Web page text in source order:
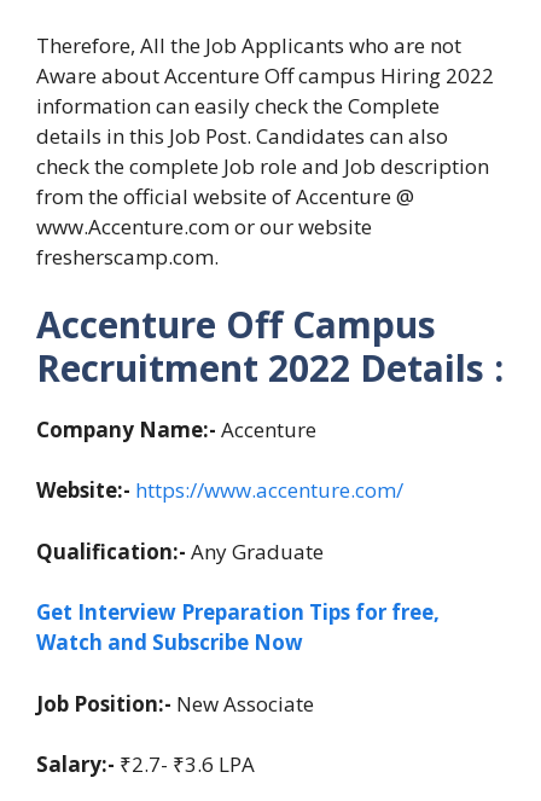
Therefore, All the Job Applicants who are not
Aware about Accenture Off campus Hiring 2022
information can easily check the Complete
details in this Job Post. Candidates can also
check the complete Job role and Job description
from the official website of Accenture @
www.Accenture.com or our website
fresherscamp.com.
Accenture Off Campus
Recruitment 2022 Details :
Company Name:- Accenture
Website:- https://www.accenture.com/
Qualification:- Any Graduate
Get Interview Preparation Tips for free,
Watch and Subscribe Now
Job Position:- New Associate
Salary:- ₹2.7- ₹3.6 LPA